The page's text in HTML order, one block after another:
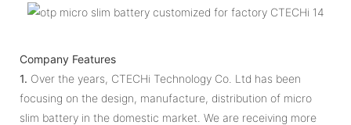
Company Features
1. Over the years, CTECHi Technology Co. Ltd has been
focusing on the design, manufacture, distribution of micro
slim battery in the domestic market. We are receiving more